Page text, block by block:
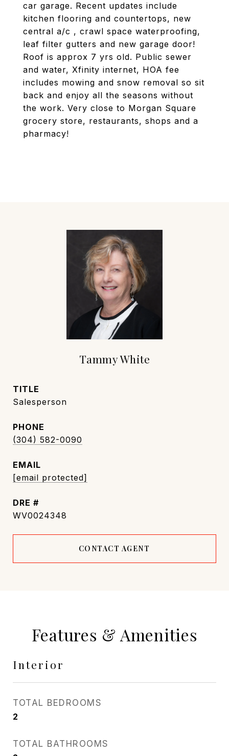
car garage. Recent updates include
kitchen flooring and countertops, new
central a/c , crawl space waterproofing,
leaf filter gutters and new garage door!
Roof is approx 7 yrs old. Public sewer
and water, Xfinity internet, HOA fee
includes mowing and snow removal so sit
back and enjoy all the seasons without
the work. Very close to Morgan Square
grocery store, restaurants, shops and a
pharmacy!
Tammy White
TITLE
Salesperson
PHONE
(304) 582-0090
EMAIL
[email protected]
DRE #
WV0024348
CONTACT AGENT
Features & Amenities
Interior
TOTAL BEDROOMS
2
TOTAL BATHROOMS